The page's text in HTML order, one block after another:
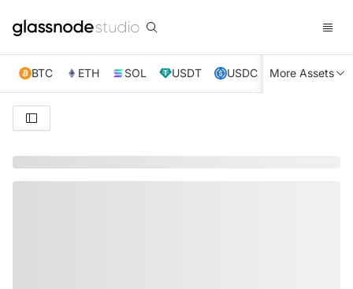
BTC ETH SOL USDT USDC XRP TRX
More Assets